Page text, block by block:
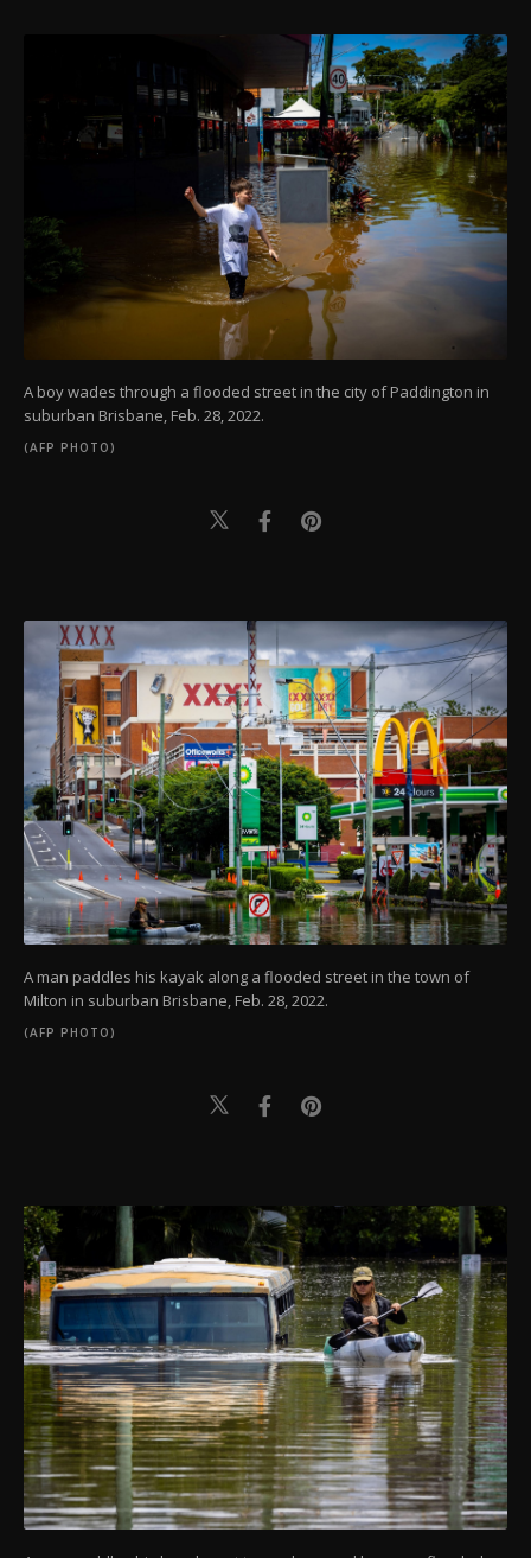
A boy wades through a flooded street in the city of Paddington in
suburban Brisbane, Feb. 28, 2022.
(AFP PHOTO)
A man paddles his kayak along a flooded street in the town of
Milton in suburban Brisbane, Feb. 28, 2022.
(AFP PHOTO)